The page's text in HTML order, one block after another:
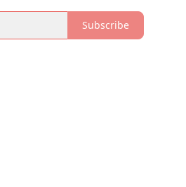
Subscribe